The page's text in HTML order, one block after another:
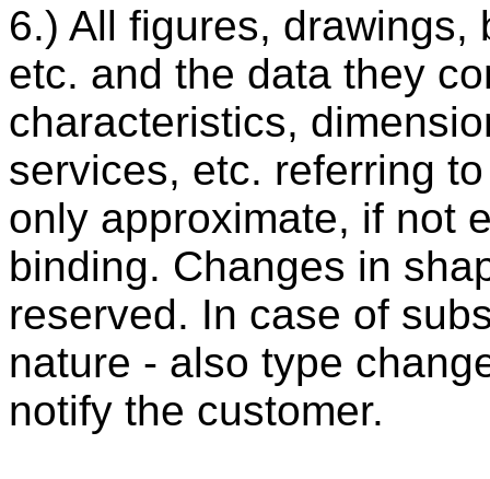
6.) All figures,
etc. and the data they
characteristics,
services, etc. referring
only approximate, if not
binding. Changes in
reserved. In case of
nature - also type
notify the customer.